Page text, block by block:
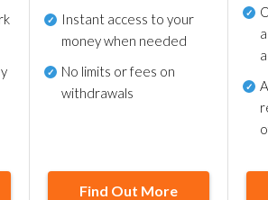
Instant access to your
money when needed
No limits or fees on
withdrawals
Find Out More